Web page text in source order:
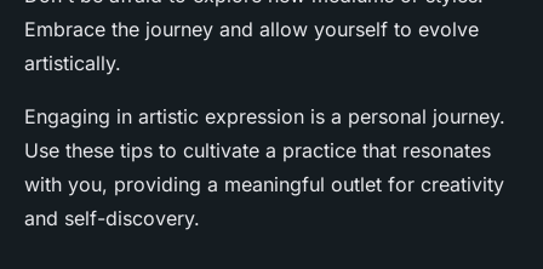
Embrace the journey and allow yourself to evolve
artistically.
Engaging in artistic expression is a personal journey.
Use these tips to cultivate a practice that resonates
with you, providing a meaningful outlet for creativity
and self-discovery.